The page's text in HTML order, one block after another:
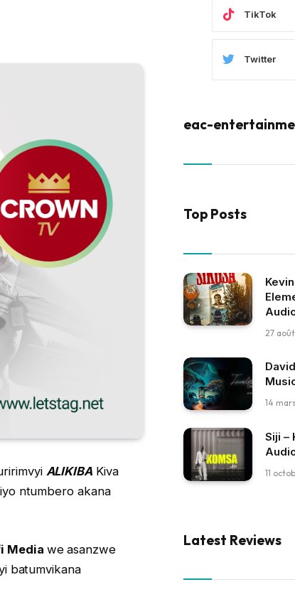
ALIKIBAKiva
ntumbero akana
Media we asanzwe
batumvikana
TikTok
Twitter
eac-
Top Posts
27
14
Siji –
11
Latest Reviews